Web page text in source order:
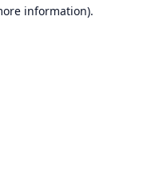
information).